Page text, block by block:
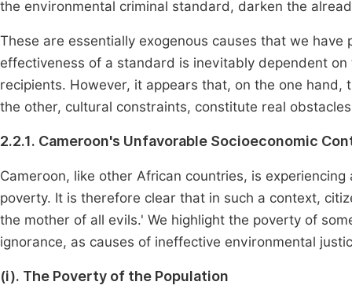
the environmental criminal standard, darken the
These are essentially exogenous causes that we
effectiveness of a standard is inevitably dependent
recipients. However, it appears that, on the one
the other, cultural constraints, constitute real
2.2.1. Cameroon's Unfavorable Socioeconomic
Cameroon, like other African countries, is
poverty. It is therefore clear that in such a context,
the mother of all evils.' We highlight the poverty of
ignorance, as causes of ineffective environmental
(i). The Poverty of the Population